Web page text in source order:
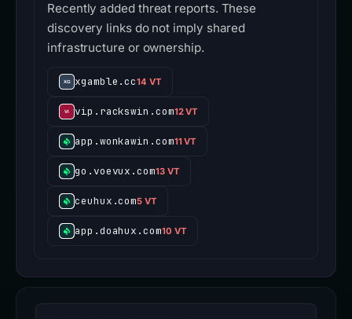
Recently added threat reports. These
discovery links do not imply shared
infrastructure or ownership.
xgamble.cc14 VT
vip.rackswin.com12 VT
app.wonkawin.com11 VT
go.voevux.com13 VT
ceuhux.com5 VT
app.doahux.com10 VT